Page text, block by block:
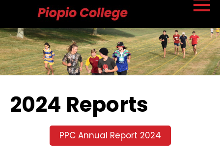
2024 Reports
PPC Annual Report 2024